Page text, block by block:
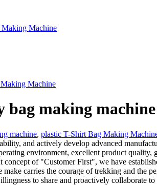
Machine
Machine
bag making
machine, plastic T-Shirt Bag Making
and actively develop advanced
environment, excellent product
concept of "Customer First", we have
carries the courage of trekking and the
to share and proactively collaborate